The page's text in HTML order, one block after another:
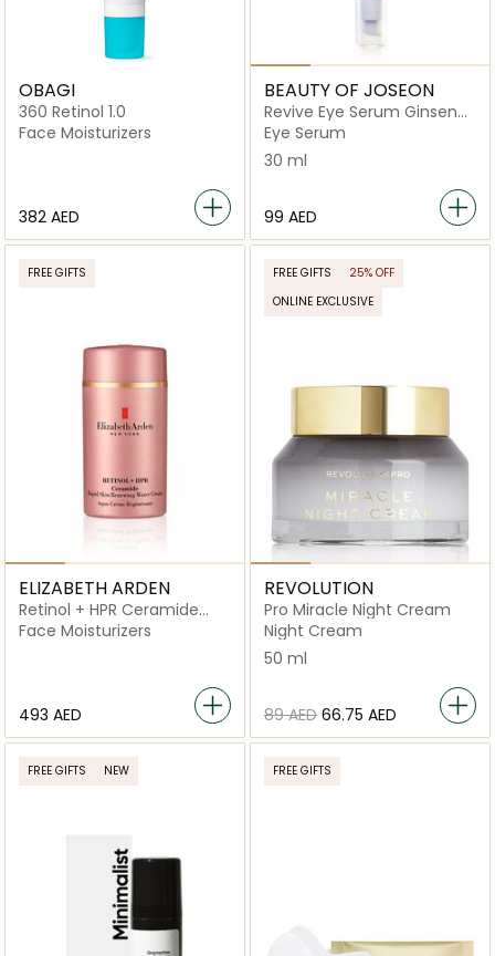
OBAGI
360 Retinol 1.0
Face Moisturizers
⁦382⁩ AED
BEAUTY OF JOSEON
Revive Eye Serum Ginseng
+ Retinal
Eye Serum
30 ml
⁦99⁩ AED
FREE GIFTS
ELIZABETH ARDEN
Retinol + HPR Ceramide
Rapid Skin Renewing Water
Face Moisturizers
⁦493⁩ AED
FREE GIFTS
25% OFF
ONLINE EXCLUSIVE
REVOLUTION
Pro Miracle Night Cream
Night Cream
50 ml
⁦89⁩ AED ⁦66.75⁩ AED
FREE GIFTS NEW FREE GIFTS